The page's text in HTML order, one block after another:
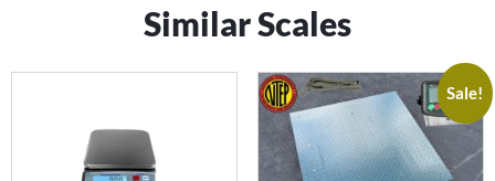
Similar Scales
Sale!